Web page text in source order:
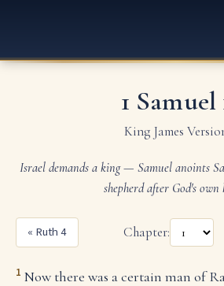
1 Samuel
King James
Israel demands a king — Samuel anoints
shepherd after God's own
« Ruth 4 Chapter:
1 Now there was a certain man of